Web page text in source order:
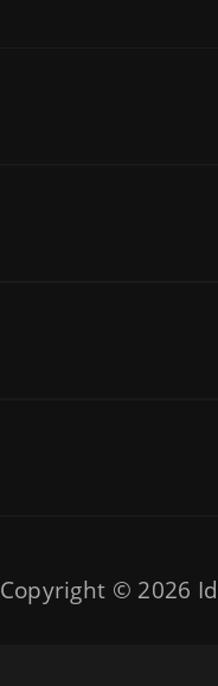
Copyright © 2026